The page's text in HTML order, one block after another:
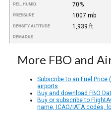
REL. HUMID. 70%
PRESSURE 1007 mb
DENSITY ALTITUDE 1,939 ft
REMARKS
More FBO and
Subscribe to an Fuel Price
airports
Buy and download FBO
Buy or subscribe to
name, ICAO/IATA codes,